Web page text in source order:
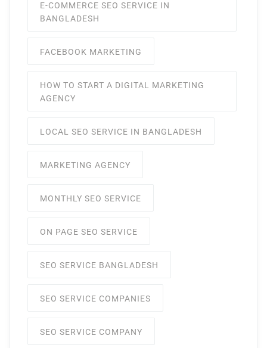
E-COMMERCE SEO SERVICE IN
BANGLADESH
FACEBOOK MARKETING
HOW TO START A DIGITAL MARKETING
AGENCY
LOCAL SEO SERVICE IN BANGLADESH
MARKETING AGENCY
MONTHLY SEO SERVICE
ON PAGE SEO SERVICE
SEO SERVICE BANGLADESH
SEO SERVICE COMPANIES
SEO SERVICE COMPANY